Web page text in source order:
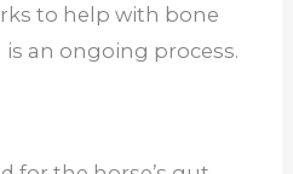
to help with bone
an ongoing process.